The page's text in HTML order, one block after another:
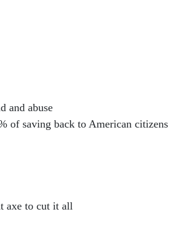
and abuse
of saving back to American citizens
axe to cut it all